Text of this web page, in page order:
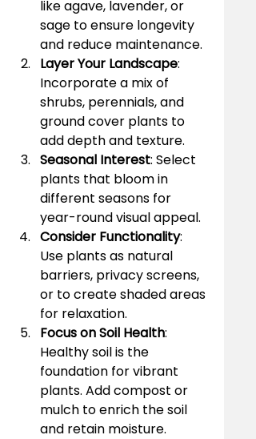
like agave, lavender, or
sage to ensure longevity
and reduce maintenance.
Layer Your Landscape:
Incorporate a mix of
shrubs, perennials, and
ground cover plants to
add depth and texture.
Seasonal Interest: Select
plants that bloom in
different seasons for
year-round visual appeal.
Consider Functionality:
Use plants as natural
barriers, privacy screens,
or to create shaded areas
for relaxation.
Focus on Soil Health:
Healthy soil is the
foundation for vibrant
plants. Add compost or
mulch to enrich the soil
and retain moisture.